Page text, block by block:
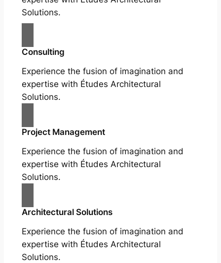
Solutions.
Consulting
Experience the fusion of imagination and
expertise with Études Architectural
Solutions.
Project Management
Experience the fusion of imagination and
expertise with Études Architectural
Solutions.
Architectural Solutions
Experience the fusion of imagination and
expertise with Études Architectural
Solutions.